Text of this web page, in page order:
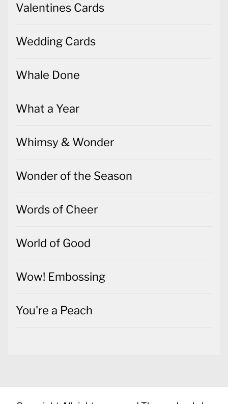
Valentines Cards
Wedding Cards
Whale Done
What a Year
Whimsy & Wonder
Wonder of the Season
Words of Cheer
World of Good
Wow! Embossing
You're a Peach